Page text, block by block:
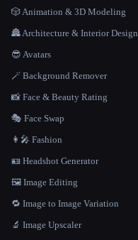
🎲 Animation & 3D Modeling
🏯 Architecture & Interior Design
😎 Avatars
🪄 Background Remover
📸 Face & Beauty Rating
🎭 Face Swap
👩‍🎤 Fashion
🪪 Headshot Generator
🖼️ Image Editing
🔁 Image to Image Variation
🔬 Image Upscaler